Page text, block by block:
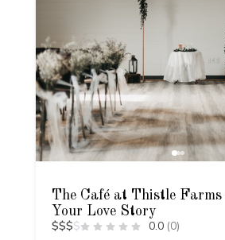
The Café at Thistle Farms
Your Love Story
$$$$ 0.0 (0)